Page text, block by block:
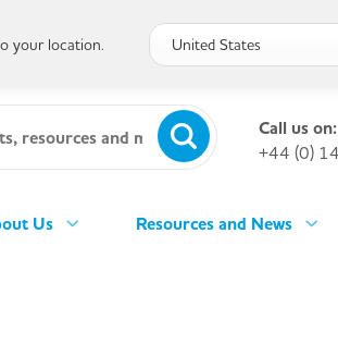
Call us on:
+44 (0)
Us Resources and News
your location.